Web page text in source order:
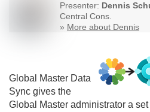
Presenter: Dennis
Central Cons.
» More about Dennis
Global Master Data
Sync gives the
Global Master administrator a